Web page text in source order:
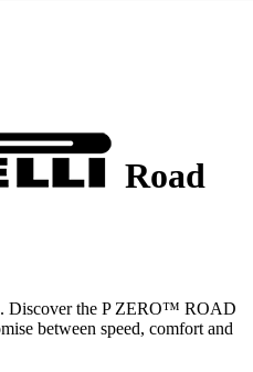
Road
Discover the P ZERO™ ROAD
between speed, comfort and